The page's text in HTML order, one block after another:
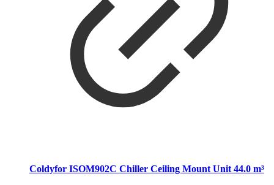
Coldyfor ISOM902C Chiller Ceiling Mount Unit 44.0 m³